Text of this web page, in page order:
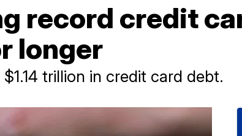
record credit
longer
trillion in credit card debt.